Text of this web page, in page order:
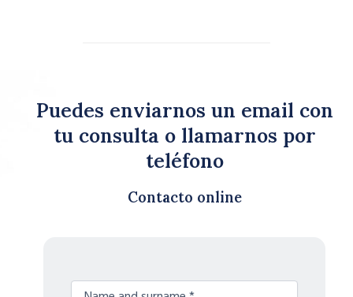
Puedes enviarnos un email con
tu consulta o llamarnos por
teléfono
Contacto online
Nombre